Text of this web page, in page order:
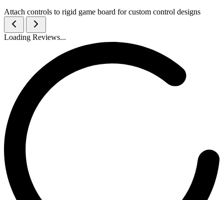
Attach controls to rigid game board for custom control designs
Loading Reviews...